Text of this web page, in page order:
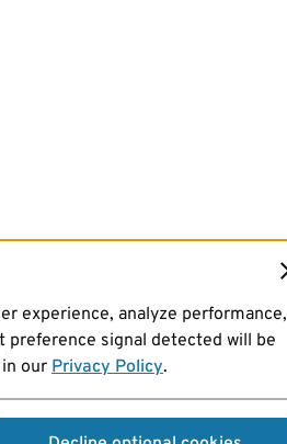
experience, analyze performance,
preference signal detected will be
ourPrivacy Policy.